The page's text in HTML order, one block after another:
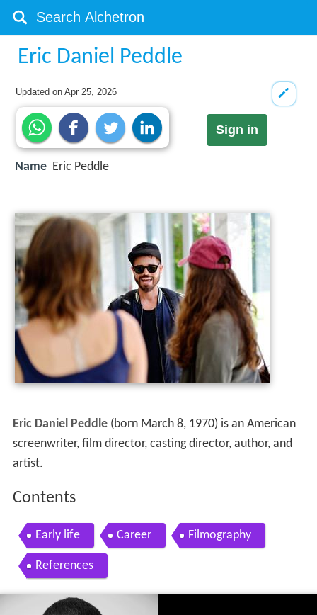
Eric Daniel Peddle
Updated onApr 25, 2026
Sign in
Name Eric Peddle
Eric Daniel Peddle(born March 8, 1970) is an American
screenwriter, film director, casting director, author, and
artist.
Contents
Early life Career Filmography
References